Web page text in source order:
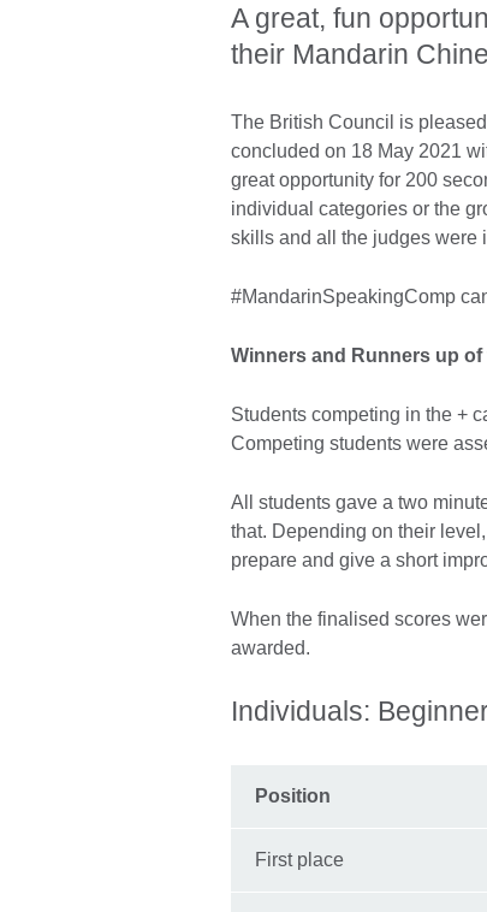
A great, fun
their Mandarin
The British Council is
concluded on 18 May 2021
great opportunity for 200
individual categories or the
skills and all the judges were
#MandarinSpeakingComp
Winners and Runners up
Students competing in the +
Competing students were
All students gave a two
that. Depending on their
prepare and give a short
When the finalised scores
awarded.
Individuals:
Position
First place